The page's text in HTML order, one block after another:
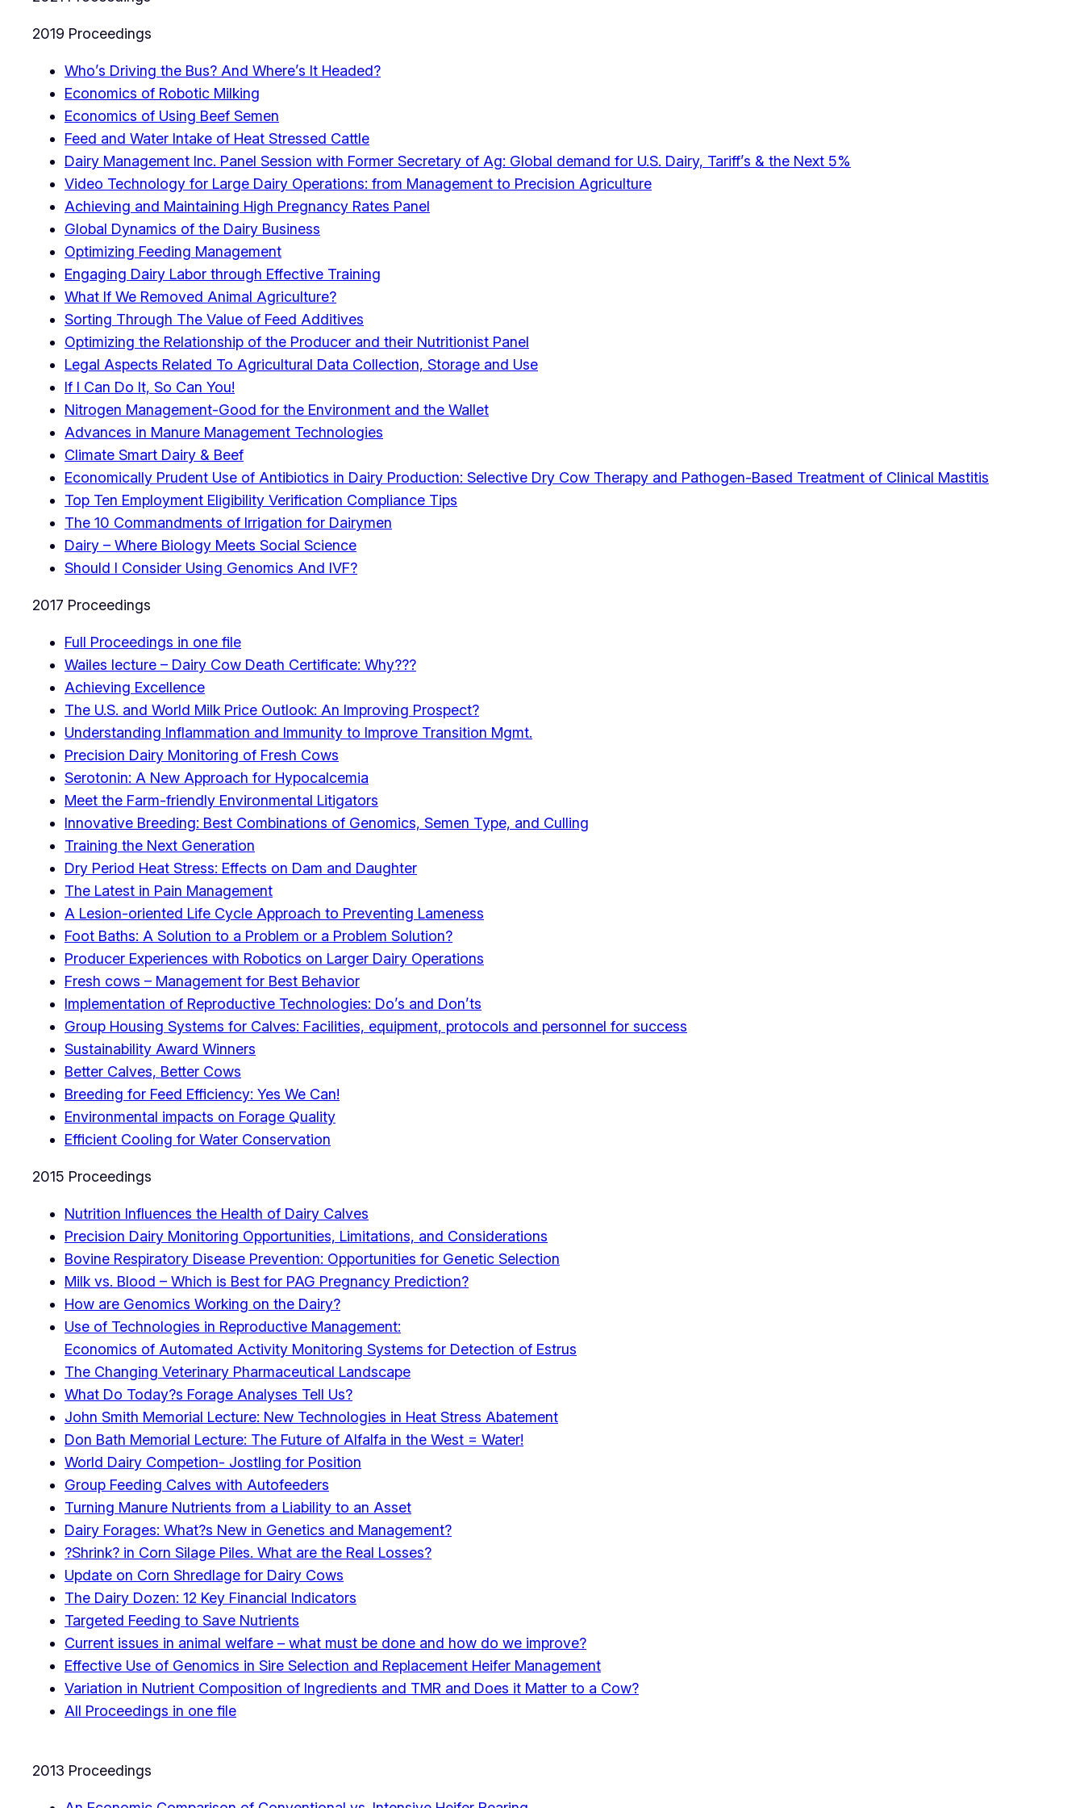
2019 Proceedings
Who’s Driving the Bus? And Where’s It Headed?
Economics of Robotic Milking
Economics of Using Beef Semen
Feed and Water Intake of Heat Stressed Cattle
Dairy Management Inc. Panel Session with Former Secretary of Ag: Global demand for U.S. Dairy, Tariff’s & the Next 5%
Video Technology for Large Dairy Operations: from Management to Precision Agriculture
Achieving and Maintaining High Pregnancy Rates Panel
Global Dynamics of the Dairy Business
Optimizing Feeding Management
Engaging Dairy Labor through Effective Training
What If We Removed Animal Agriculture?
Sorting Through The Value of Feed Additives
Optimizing the Relationship of the Producer and their Nutritionist Panel
Legal Aspects Related To Agricultural Data Collection, Storage and Use
If I Can Do It, So Can You!
Nitrogen Management-Good for the Environment and the Wallet
Advances in Manure Management Technologies
Climate Smart Dairy & Beef
Economically Prudent Use of Antibiotics in Dairy Production: Selective Dry Cow Therapy and Pathogen-Based Treatment of Clinical Mastitis
Top Ten Employment Eligibility Verification Compliance Tips
The 10 Commandments of Irrigation for Dairymen
Dairy – Where Biology Meets Social Science
Should I Consider Using Genomics And IVF?
2017 Proceedings
Full Proceedings in one file
Wailes lecture – Dairy Cow Death Certificate: Why???
Achieving Excellence
The U.S. and World Milk Price Outlook: An Improving Prospect?
Understanding Inflammation and Immunity to Improve Transition Mgmt.
Precision Dairy Monitoring of Fresh Cows
Serotonin: A New Approach for Hypocalcemia
Meet the Farm-friendly Environmental Litigators
Innovative Breeding: Best Combinations of Genomics, Semen Type, and Culling
Training the Next Generation
Dry Period Heat Stress: Effects on Dam and Daughter
The Latest in Pain Management
A Lesion-oriented Life Cycle Approach to Preventing Lameness
Foot Baths: A Solution to a Problem or a Problem Solution?
Producer Experiences with Robotics on Larger Dairy Operations
Fresh cows – Management for Best Behavior
Implementation of Reproductive Technologies: Do’s and Don’ts
Group Housing Systems for Calves: Facilities, equipment, protocols and personnel for success
Sustainability Award Winners
Better Calves, Better Cows
Breeding for Feed Efficiency: Yes We Can!
Environmental impacts on Forage Quality
Efficient Cooling for Water Conservation
2015 Proceedings
Nutrition Influences the Health of Dairy Calves
Precision Dairy Monitoring Opportunities, Limitations, and Considerations
Bovine Respiratory Disease Prevention: Opportunities for Genetic Selection
Milk vs. Blood – Which is Best for PAG Pregnancy Prediction?
How are Genomics Working on the Dairy?
Use of Technologies in Reproductive Management:
Economics of Automated Activity Monitoring Systems for Detection of Estrus
The Changing Veterinary Pharmaceutical Landscape
What Do Today?s Forage Analyses Tell Us?
John Smith Memorial Lecture: New Technologies in Heat Stress Abatement
Don Bath Memorial Lecture: The Future of Alfalfa in the West = Water!
World Dairy Competion- Jostling for Position
Group Feeding Calves with Autofeeders
Turning Manure Nutrients from a Liability to an Asset
Dairy Forages: What?s New in Genetics and Management?
?Shrink? in Corn Silage Piles. What are the Real Losses?
Update on Corn Shredlage for Dairy Cows
The Dairy Dozen: 12 Key Financial Indicators
Targeted Feeding to Save Nutrients
Current issues in animal welfare – what must be done and how do we improve?
Effective Use of Genomics in Sire Selection and Replacement Heifer Management
Variation in Nutrient Composition of Ingredients and TMR and Does it Matter to a Cow?
All Proceedings in one file
2013 Proceedings